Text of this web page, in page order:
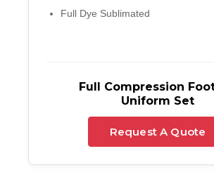
Full Dye Sublimated
Full Compression
Uniform Set
Request A Quote